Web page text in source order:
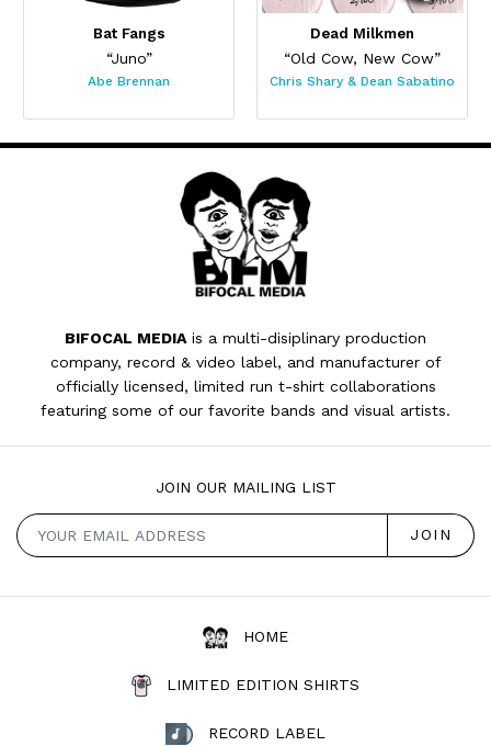
Bat Fangs
“Juno”
Abe Brennan
Dead Milkmen
“Old Cow, New Cow”
Chris Shary & Dean Sabatino
BIFOCAL MEDIA is a multi-disiplinary production
company, record & video label, and manufacturer of
officially licensed, limited run t-shirt collaborations
featuring some of our favorite bands and visual artists.
JOIN OUR MAILING LIST
HOME
LIMITED EDITION SHIRTS
RECORD LABEL